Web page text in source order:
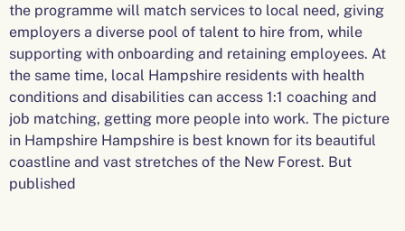
the programme will match services to local need, giving
employers a diverse pool of talent to hire from, while
supporting with onboarding and retaining employees. At
the same time, local Hampshire residents with health
conditions and disabilities can access 1:1 coaching and
job matching, getting more people into work. The picture
in Hampshire Hampshire is best known for its beautiful
coastline and vast stretches of the New Forest. But
published